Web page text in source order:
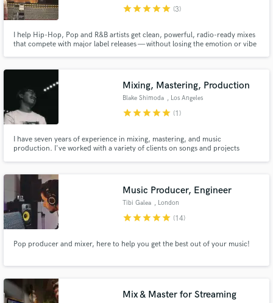
starstarstarstarstar (3)
I help Hip-Hop, Pop and R&B artists get clean, powerful, radio-ready mixes
that compete with major label releases — without losing the emotion or vibe
YouTube, radio), I’ve got you covered.
Mixing, Mastering, Production
Blake Shimoda , Los Angeles
starstarstarstarstar (1)
I have seven years of experience in mixing, mastering, and music
production. I've worked with a variety of clients on songs and projects
Music Producer, Engineer
Tibi Galea , London
starstarstarstarstar (14)
Pop producer and mixer, here to help you get the best out of your music!
Mix & Master for Streaming